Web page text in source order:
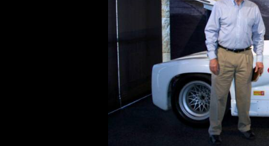
Back To The Top
Please feel free to send us your
ashautomobilia@att.net